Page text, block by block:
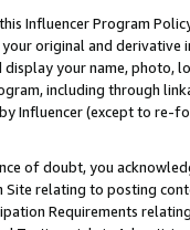
this Influencer Program
original and
your name, photo,
including through
Influencer (except to re-
of doubt, you
Site relating to posting
Requirements